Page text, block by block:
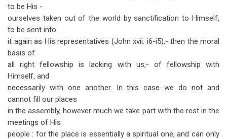
to be His -
ourselves taken out of the world by sanctification to Himself,
to be sent into
it again as His representatives (John xvii. i6-i5),- then the moral
basis of
all right fellowship is lacking with us,- of fellowship with
Himself, and
necessarily with one another. In this case we do not and
cannot fill our places
in the assembly, however much we take part with the rest in the
meetings of His
people : for the place is essentially a spiritual one, and can only